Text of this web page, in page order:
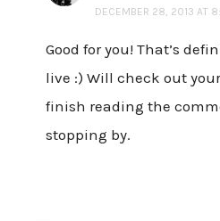
DECEMBER 28, 2013 AT
Good for you! That’s
live :) Will check out
finish reading the
stopping by.